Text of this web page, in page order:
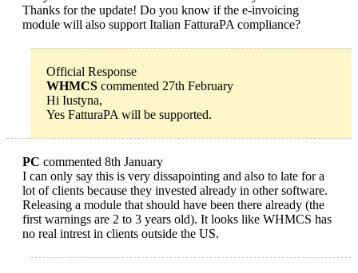
Thanks for the update! Do you know if the e-invoicing
module will also support Italian FatturaPA compliance?
Official Response
WHMCS commented 27th February
Hi Iustyna,
Yes FatturaPA will be supported.
PC commented 8th January
I can only say this is very dissapointing and also to late for a
lot of clients because they invested already in other software.
Releasing a module that should have been there already (the
first warnings are 2 to 3 years old). It looks like WHMCS has
no real intrest in clients outside the US.